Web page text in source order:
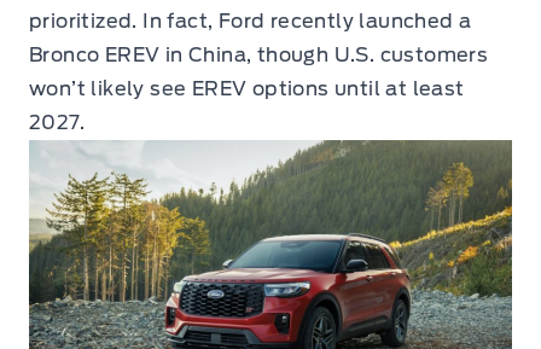
prioritized. In fact, Ford recently launched a
Bronco EREV in China, though U.S. customers
won’t likely see EREV options until at least
2027.